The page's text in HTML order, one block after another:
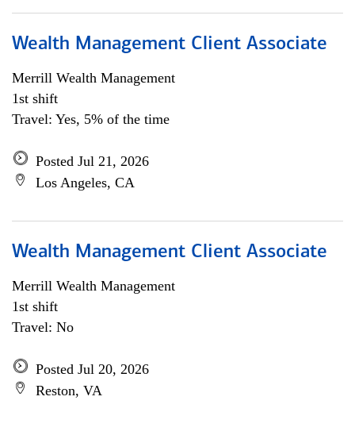
Wealth Management Client Associate
Merrill Wealth Management
1st shift
Travel: Yes, 5% of the time
Posted Jul 21, 2026
Los Angeles, CA
Wealth Management Client Associate
Merrill Wealth Management
1st shift
Travel: No
Posted Jul 20, 2026
Reston, VA